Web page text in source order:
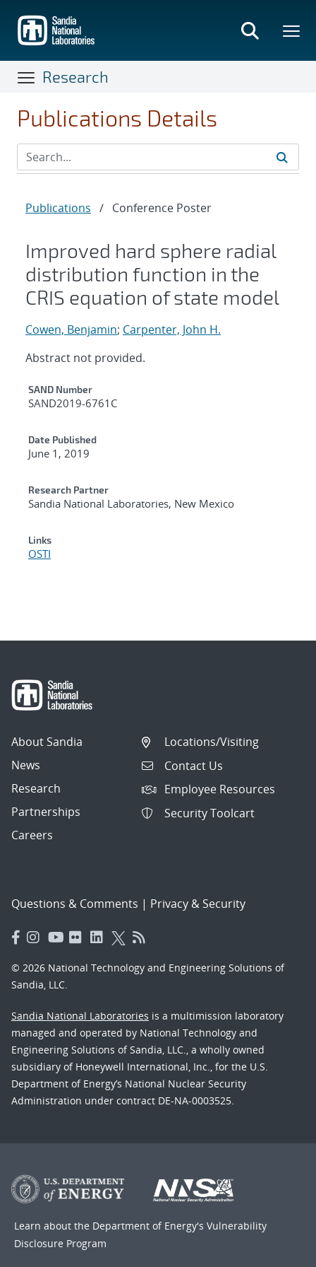
main
content
Research
Publications Details
Publications / Conference Poster
Improved hard sphere radial
distribution function in the
CRIS equation of state model
Cowen, Benjamin; Carpenter, John H.
Abstract not provided.
Additional Metadata
SAND Number
SAND2019-6761C
Date Published
June 1, 2019
Research Partner
Sandia National Laboratories, New Mexico
Links
OSTI
About Sandia
News
Research
Partnerships
Careers
Locations/Visiting
Contact Us
Employee Resources
Security Toolcart
Questions & Comments | Privacy & Security
© 2026 National Technology and Engineering Solutions of
Sandia, LLC.
Sandia National Laboratories is a multimission laboratory
managed and operated by National Technology and
Engineering Solutions of Sandia, LLC., a wholly owned
subsidiary of Honeywell International, Inc., for the U.S.
Department of Energy’s National Nuclear Security
Administration under contract DE-NA-0003525.
Learn about the Department of Energy's Vulnerability
Disclosure Program